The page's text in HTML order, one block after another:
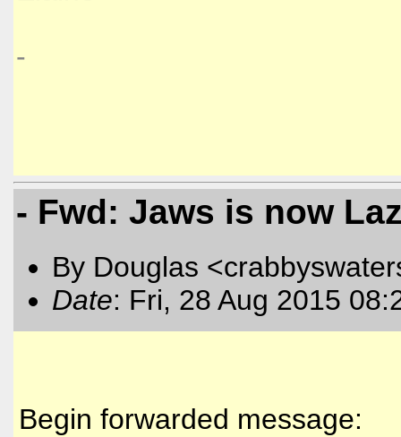
-
- Fwd: Jaws is now
By Douglas
Date: Fri, 28 Aug 2015
Begin forwarded message: